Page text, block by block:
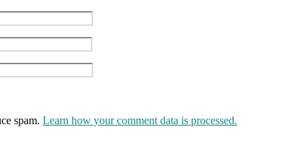
spam. Learn how your comment data is processed.